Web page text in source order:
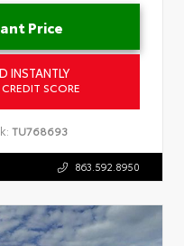
Price
INSTANTLY
SCORE
TU768693
863.592.8950